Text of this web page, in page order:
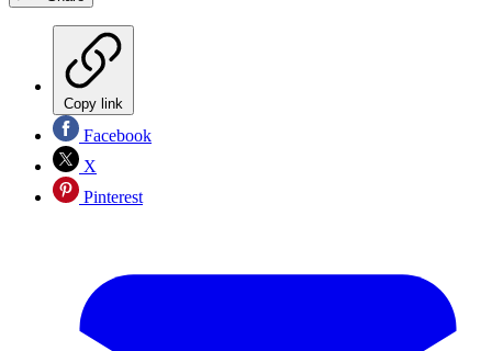
Copy link
Facebook
X
Pinterest